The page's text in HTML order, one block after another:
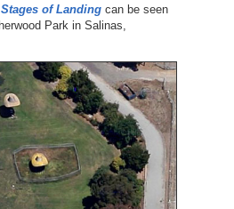
of Landingcan be seen
Park in Salinas,